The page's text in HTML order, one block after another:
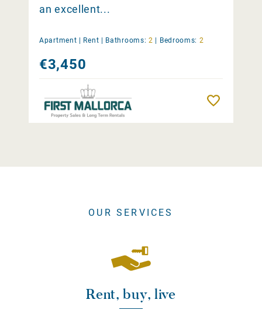
an excellent...
Apartment | Rent Bathrooms: 2 Bedrooms: 2
€3,450
OUR SERVICES
Rent, buy, live